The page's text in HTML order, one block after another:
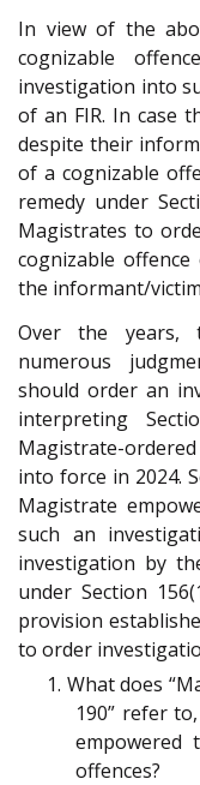
In view of the
cognizable
investigation into
of an FIR. In case
despite their
of a cognizable
remedy under
Magistrates to
cognizable
the informant/
Over the years,
numerous
should order an
interpreting
Magistrate-
into force in 2024.
Magistrate
such an
investigation by
under Section
provision
to order
1. What does
190” refer
empowered
offences?